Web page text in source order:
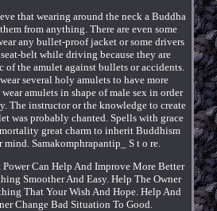
that wearing around the neck a Buddha
from anything. There are even some
any bullet-proof jacket or some drivers
belt while driving because they are
of the amulet against bullets or accidents.
several holy amulets to have more
amulets in shape of male sex in order
The instructor or the knowledge to create
was probably chanted. Spells with grace
great charm to inherit Buddhism
mind. Samakomphrapantip_ S t o re.
Can Help And Improve More Better
Smoother And Easy. Help The Owner
That Your Wish And Hope. Help And
Change Bad Situation To Good.